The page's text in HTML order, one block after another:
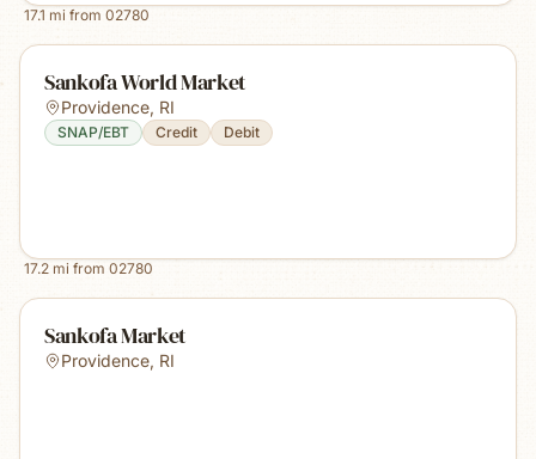
17.1 mi from 02780
Sankofa World Market
Providence, RI
SNAP/EBT Credit Debit
17.2 mi from 02780
Sankofa Market
Providence, RI